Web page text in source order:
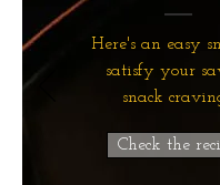
Here's an easy
satisfy your
snack
Check the